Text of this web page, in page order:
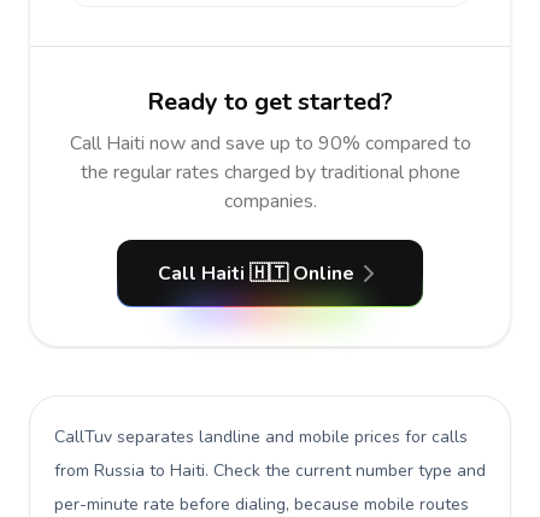
Ready to get started?
Call Haiti now and save up to 90% compared to
the regular rates charged by traditional phone
companies.
Call Haiti 🇭🇹 Online
CallTuv separates landline and mobile prices for calls
from Russia to Haiti. Check the current number type and
per-minute rate before dialing, because mobile routes